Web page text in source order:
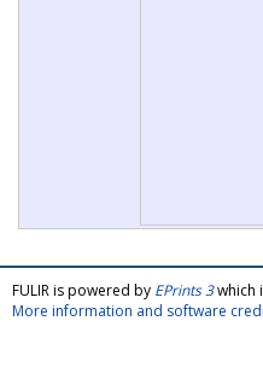
FULIR is powered by EPrints 3which
More information and software